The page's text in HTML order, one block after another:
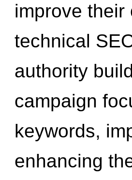
improve
technical
authority
campaign
keywords,
enhancing